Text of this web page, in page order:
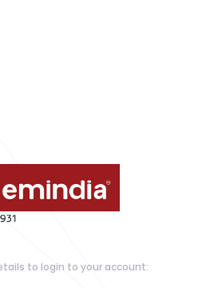
to login to your account: